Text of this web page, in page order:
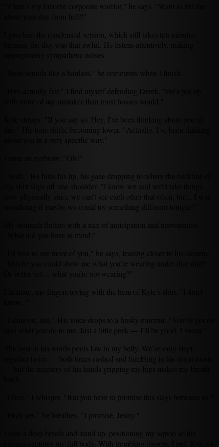
"There's my favorite corporate warrior," he says. "Want to tell me
about your day from hell?"
I give him the condensed version, which still takes ten minutes
because the day was that awful. He listens attentively, making
appropriately sympathetic noises.
"Stein sounds like a hardass," he comments when I finish.
"He's actually fair," I find myself defending Derek. "He's put up
with more of my mistakes than most bosses would."
Kyle shrugs. "If you say so. Hey, I've been thinking about you all
day." His tone shifts, becoming lower. "Actually, I've been thinking
about you in a very specific way."
I raise an eyebrow. "Oh?"
"Yeah." He bites his lip, his gaze dropping to where the neckline of
my shirt slips off one shoulder. "I know we said we'd take things
slow physically since we can't see each other that often, but... I was
wondering if maybe we could try something different tonight?"
My stomach flutters with a mix of anticipation and nervousness.
"What did you have in mind?"
"I’d love to see more of you," he says, leaning closer to his camera.
"Maybe you could show me what you’re wearing under that shirt?
Or better yet… what you’re not wearing?"
I hesitate, my fingers toying with the hem of Kyle’s shirt. "I don’t
"Come on, Jen." His voice drops to a husky murmur. "You’ve got no
idea what you do to me. Just a little peek — I’ll be good, I swear."
The heat in his words pools low in my belly. We’ve only slept
together twice — both times rushed and fumbling in his dorm room
— but the memory of his hands gripping my hips makes my breath
"Okay," I whisper. "But you have to promise this stays between us."
"Fuck yes," he breathes. "I promise, Jenny."
I take a deep breath and stand up, positioning my laptop so the
camera captures my full body. With trembling fingers, I pull Kyle's t-